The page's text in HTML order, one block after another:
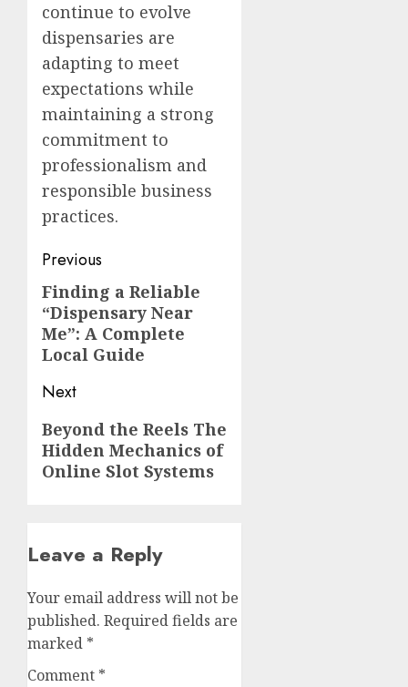
continue to evolve
dispensaries are
adapting to meet
expectations while
maintaining a strong
commitment to
professionalism and
responsible business
practices.
Post
navigation
Previous
Previous
post:
Finding a Reliable
“Dispensary Near
Me”: A Complete
Local Guide
Next
Next
post:
Beyond the Reels The
Hidden Mechanics of
Online Slot Systems
Leave a Reply
Your email address will not be
published. Required fields are
marked *
Comment *